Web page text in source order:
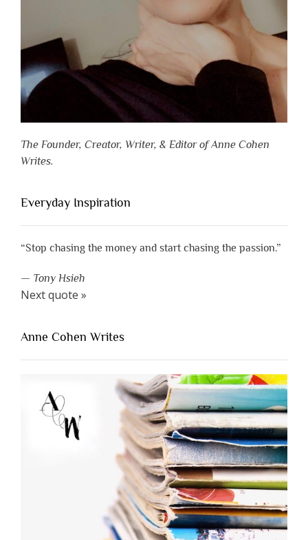
The Founder, Creator, Writer, & Editor of Anne Cohen
Writes.
Everyday Inspiration
“Stop chasing the money and start chasing the passion.”
— Tony Hsieh
Next quote »
Anne Cohen Writes